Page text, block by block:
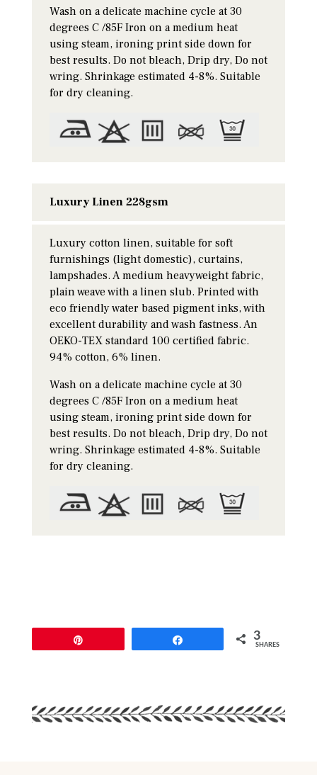
Wash on a delicate machine cycle at 30
degrees C /85F Iron on a medium heat
using steam, ironing print side down for
best results. Do not bleach, Drip dry, Do not
wring. Shrinkage estimated 4-8%. Suitable
for dry cleaning.
Luxury Linen 228gsm
Luxury cotton linen, suitable for soft
furnishings (light domestic), curtains,
lampshades. A medium heavyweight fabric,
plain weave with a linen slub. Printed with
eco friendly water based pigment inks, with
excellent durability and wash fastness. An
OEKO-TEX standard 100 certified fabric.
94% cotton, 6% linen.
Wash on a delicate machine cycle at 30
degrees C /85F Iron on a medium heat
using steam, ironing print side down for
best results. Do not bleach, Drip dry, Do not
wring. Shrinkage estimated 4-8%. Suitable
for dry cleaning.
3
SHARES